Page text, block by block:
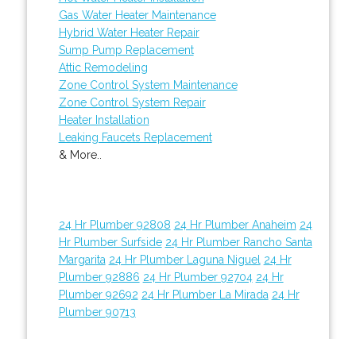
Gas Water Heater Maintenance
Hybrid Water Heater Repair
Sump Pump Replacement
Attic Remodeling
Zone Control System Maintenance
Zone Control System Repair
Heater Installation
Leaking Faucets Replacement
& More..
24 Hr Plumber 92808 24 Hr Plumber Anaheim 24
Hr Plumber Surfside 24 Hr Plumber Rancho Santa
Margarita 24 Hr Plumber Laguna Niguel 24 Hr
Plumber 92886 24 Hr Plumber 92704 24 Hr
Plumber 92692 24 Hr Plumber La Mirada 24 Hr
Plumber 90713